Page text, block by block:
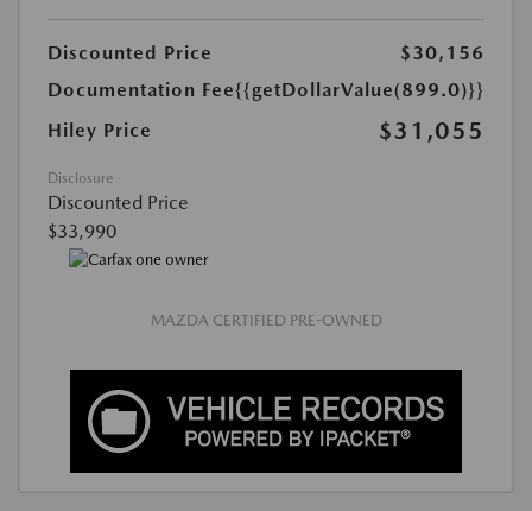
Discounted Price
$30,156
Documentation Fee{{getDollarValue(899.0)}}
Hiley Price
$31,055
Disclosure
Discounted Price
$33,990
MAZDA CERTIFIED PRE-OWNED